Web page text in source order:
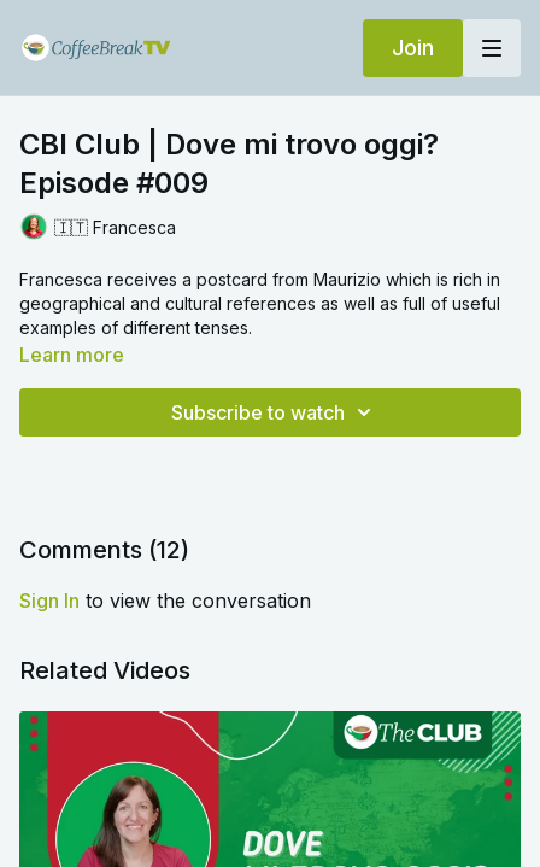
Join
CBI Club | Dove mi trovo oggi?
Episode #009
🇮🇹 Francesca
Francesca receives a postcard from Maurizio which is rich in
geographical and cultural references as well as full of useful
examples of different tenses.
Learn more
Subscribe to watch
Comments (12)
Sign In to view the conversation
Related Videos